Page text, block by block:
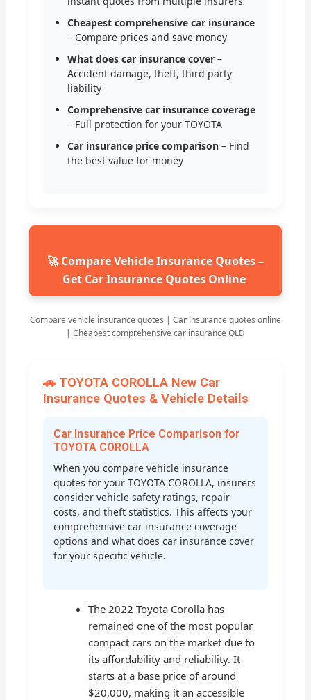
Cheapest comprehensive car insurance
– Compare prices and save money
What does car insurance cover –
Accident damage, theft, third party
liability
Comprehensive car insurance coverage
– Full protection for your TOYOTA
Car insurance price comparison – Find
the best value for money
🚀 Compare Vehicle Insurance Quotes –
Get Car Insurance Quotes Online
Compare vehicle insurance quotes | Car insurance quotes online
| Cheapest comprehensive car insurance QLD
🚗 TOYOTA COROLLA New Car
Insurance Quotes & Vehicle Details
Car Insurance Price Comparison for
TOYOTA COROLLA
When you compare vehicle insurance
quotes for your TOYOTA COROLLA, insurers
consider vehicle safety ratings, repair
costs, and theft statistics. This affects your
comprehensive car insurance coverage
options and what does car insurance cover
for your specific vehicle.
The 2022 Toyota Corolla has
remained one of the most popular
compact cars on the market due to
its affordability and reliability. It
starts at a base price of around
$20,000, making it an accessible